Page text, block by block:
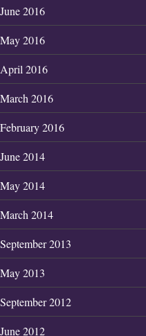
June 2016
May 2016
April 2016
March 2016
February 2016
June 2014
May 2014
March 2014
September 2013
May 2013
September 2012
June 2012